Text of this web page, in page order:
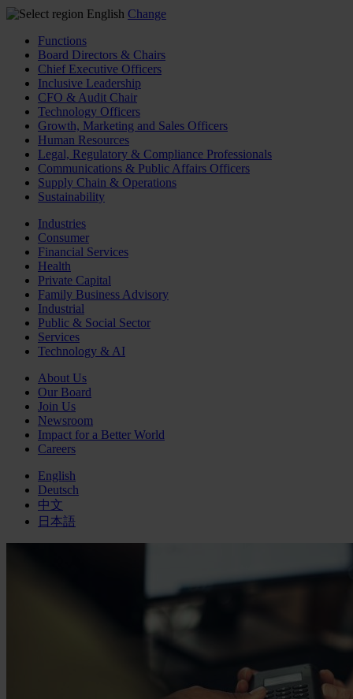
English Change
Functions
Board Directors & Chairs
Chief Executive Officers
Inclusive Leadership
CFO & Audit Chair
Technology Officers
Growth, Marketing and Sales Officers
Human Resources
Legal, Regulatory & Compliance Professionals
Communications & Public Affairs Officers
Supply Chain & Operations
Sustainability
Industries
Consumer
Financial Services
Health
Private Capital
Family Business Advisory
Industrial
Public & Social Sector
Services
Technology & AI
About Us
Our Board
Join Us
Newsroom
Impact for a Better World
Careers
English
Deutsch
中文
日本語